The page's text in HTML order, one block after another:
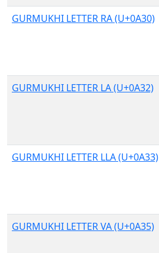
GURMUKHI LETTER RA (U+0A30)
GURMUKHI LETTER LA (U+0A32)
GURMUKHI LETTER LLA (U+0A33)
GURMUKHI LETTER VA (U+0A35)